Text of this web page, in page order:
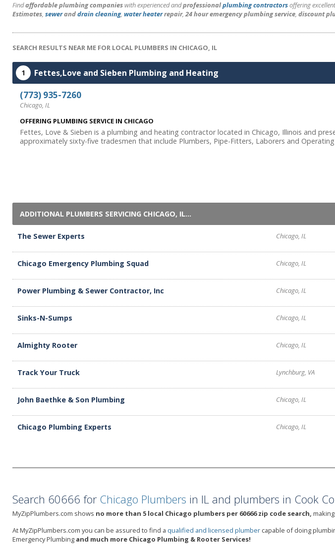
Findaffordable plumbing companieswith experienced andprofessionalplumbing contractorsoffering
Estimates, seweranddrain cleaning, water heaterrepair,24 hour emergency plumbing service, discount
SEARCH RESULTS NEAR ME FOR LOCAL PLUMBERS IN CHICAGO, IL
1 Fettes,Love and Sieben Plumbing and Heating
(773) 935-7260
Chicago, IL
OFFERING PLUMBING SERVICE IN CHICAGO
Fettes, Love & Sieben is a plumbing and heating contractor located in Chicago, Illinois and
approximately sixty-five tradesmen that include Plumbers, Pipe-Fitters, Laborers and Operating
ADDITIONAL PLUMBERS SERVICING CHICAGO, IL...
The Sewer Experts Chicago, IL
Chicago Emergency Plumbing Squad Chicago, IL
Power Plumbing & Sewer Contractor, Inc Chicago, IL
Sinks-N-Sumps Chicago, IL
Almighty Rooter Chicago, IL
Track Your Truck Lynchburg, VA
John Baethke & Son Plumbing Chicago, IL
Chicago Plumbing Experts Chicago, IL
Search 60666 for Chicago Plumbers in IL and plumbers in Cook
MyZipPlumbers.com shows no more than 5 local Chicago plumbers per 60666 zip code search,
At MyZipPlumbers.com you can be assured to find a qualified and licensed plumber capable of doing
Emergency Plumbing and much more Chicago Plumbing & Rooter Services!